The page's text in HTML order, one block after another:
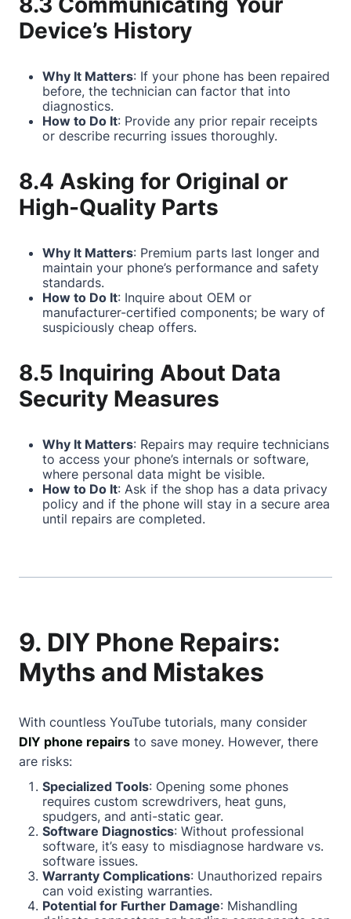
Device’s History
Why It Matters: If your phone has been repaired
before, the technician can factor that into
diagnostics.
How to Do It: Provide any prior repair receipts
or describe recurring issues thoroughly.
8.4 Asking for Original or
High-Quality Parts
Why It Matters: Premium parts last longer and
maintain your phone’s performance and safety
standards.
How to Do It: Inquire about OEM or
manufacturer-certified components; be wary of
suspiciously cheap offers.
8.5 Inquiring About Data
Security Measures
Why It Matters: Repairs may require technicians
to access your phone’s internals or software,
where personal data might be visible.
How to Do It: Ask if the shop has a data privacy
policy and if the phone will stay in a secure area
until repairs are completed.
9. DIY Phone Repairs:
Myths and Mistakes
With countless YouTube tutorials, many consider
DIY phone repairs to save money. However, there
are risks:
Specialized Tools: Opening some phones
requires custom screwdrivers, heat guns,
spudgers, and anti-static gear.
Software Diagnostics: Without professional
software, it’s easy to misdiagnose hardware vs.
software issues.
Warranty Complications: Unauthorized repairs
can void existing warranties.
Potential for Further Damage: Mishandling